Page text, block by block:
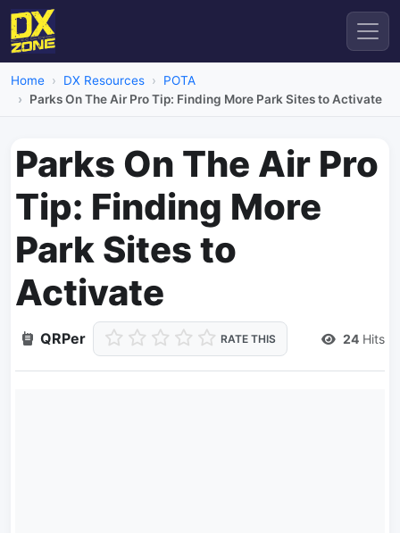
Home DX Resources
POTA
Parks On The Air Pro Tip: Finding More Park Sites to Activate
Parks On The Air Pro
Tip: Finding More
Park Sites to
Activate
QRPer RATE THIS 24 Hits